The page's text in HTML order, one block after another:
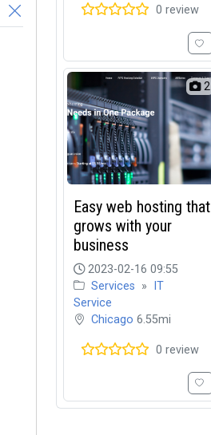
0 review
2
Easy web hosting that
grows with your
business
2023-02-16 09:55
Services »
IT
Service
Chicago 6.55mi
0 review